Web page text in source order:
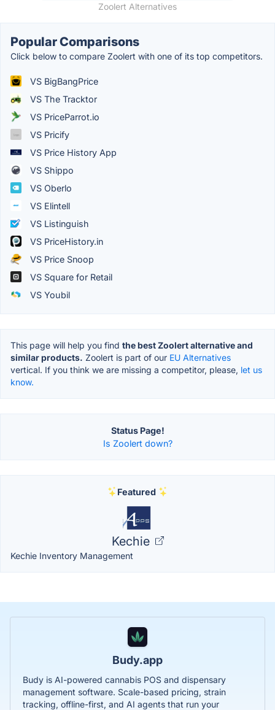
Zoolert Alternatives
Popular Comparisons
Click below to compare Zoolert with one of its top competitors.
VS BigBangPrice
VS The Tracktor
VS PriceParrot.io
VS Pricify
VS Price History App
VS Shippo
VS Oberlo
VS Elintell
VS Listinguish
VS PriceHistory.in
VS Price Snoop
VS Square for Retail
VS Youbil
This page will help you find the best Zoolert alternative and
similar products. Zoolert is part of our EU Alternatives
vertical. If you think we are missing a competitor, please, let us
know.
Status Page!
Is Zoolert down?
Featured
Kechie
Kechie Inventory Management
Budy.app
Budy is AI-powered cannabis POS and dispensary
management software. Scale-based pricing, strain
tracking, offline-first, and AI agents that run your